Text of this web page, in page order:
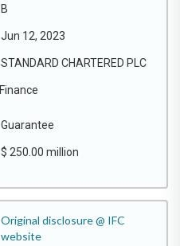
B
Jun 12, 2023
STANDARD CHARTERED PLC
Finance
Guarantee
$ 250.00 million
Original disclosure @ IFC
website